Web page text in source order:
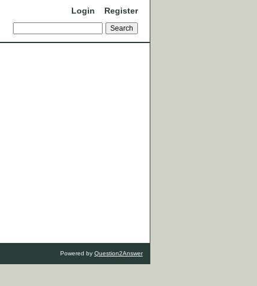
Login Register
Powered by Question2Answer